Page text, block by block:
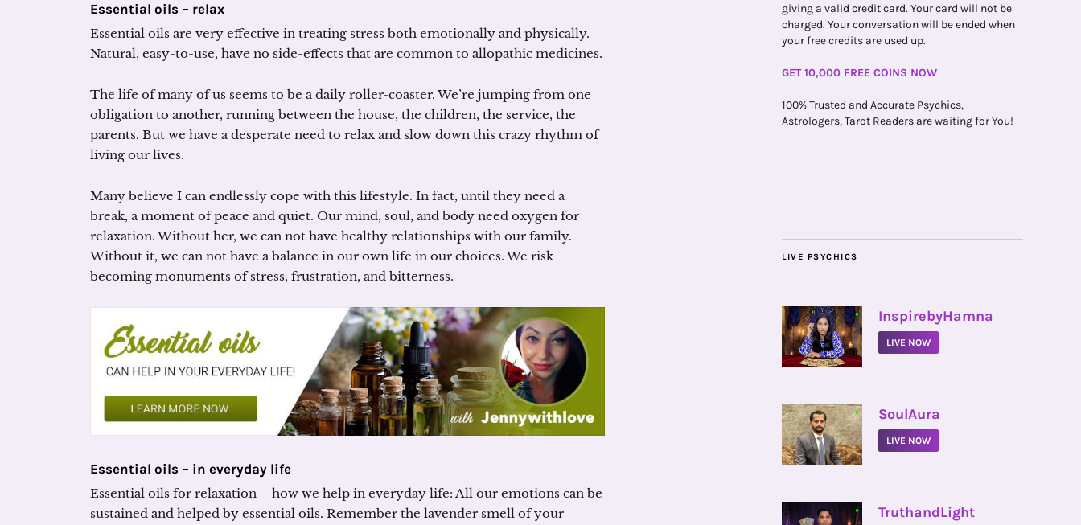
Essential oils – relax
Essential oils are very effective in treating stress both emotionally and physically.
Natural, easy-to-use, have no side-effects that are common to allopathic medicines.
The life of many of us seems to be a daily roller-coaster. We’re jumping from one
obligation to another, running between the house, the children, the service, the
parents. But we have a desperate need to relax and slow down this crazy rhythm of
living our lives.
Many believe I can endlessly cope with this lifestyle. In fact, until they need a
break, a moment of peace and quiet. Our mind, soul, and body need oxygen for
relaxation. Without her, we can not have healthy relationships with our family.
Without it, we can not have a balance in our own life in our choices. We risk
becoming monuments of stress, frustration, and bitterness.
Essential oils – in everyday life
Essential oils for relaxation – how we help in everyday life: All our emotions can be
sustained and helped by essential oils. Remember the lavender smell of your
giving a valid credit card. Your card will not be
charged. Your conversation will be ended when
your free credits are used up.
GET 10,000 FREE COINS NOW
100% Trusted and Accurate Psychics,
Astrologers, Tarot Readers are waiting for You!
LIVE PSYCHICS
• InspirebyHamna
LIVE NOW
• SoulAura
LIVE NOW
• TruthandLight